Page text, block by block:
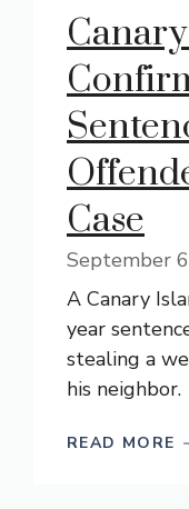
Case
September
A Canary
year
stealing a
his neighbor.
READ MORE